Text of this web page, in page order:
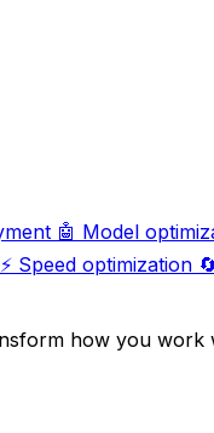
🤖 Model
⚡ Speed optimization 🔄
how you work